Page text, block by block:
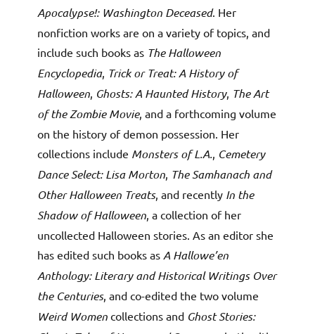
Apocalypse!: Washington Deceased. Her
nonfiction works are on a variety of topics, and
include such books as The Halloween
Encyclopedia, Trick or Treat: A History of
Halloween, Ghosts: A Haunted History, The Art
of the Zombie Movie, and a forthcoming volume
on the history of demon possession. Her
collections include Monsters of L.A. Cemetery
Dance Select: Lisa Morton, The Samhanach and
Other Halloween Treats, and recently In the
Shadow of Halloween, a collection of her
uncollected Halloween stories. As an editor she
has edited such books as A Hallowe’en
Anthology: Literary and Historical Writings Over
the Centuries, and co-edited the two volume
Weird Womencollections and Ghost Stories: